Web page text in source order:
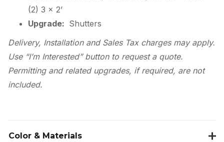
(2) 3 x 2’
Upgrade: Shutters
Delivery, Installation and Sales Tax charges may apply.
Use “I’m Interested” button to request a quote.
Permitting and related upgrades, if required, are not
included.
Color & Materials